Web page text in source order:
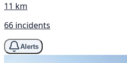
11 km
66 incidents
Alerts